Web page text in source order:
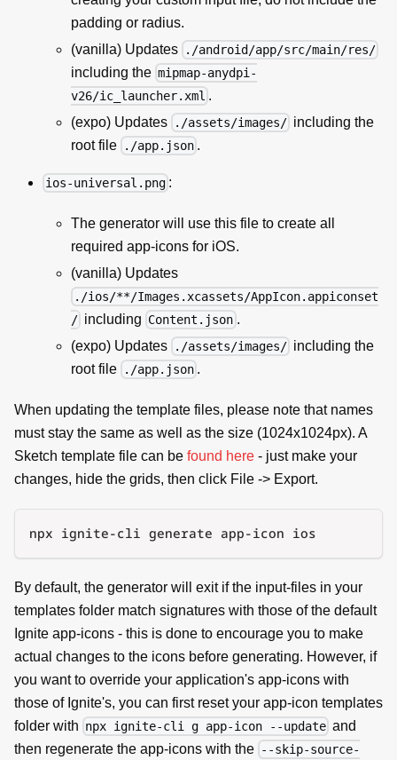
padding or radius.
(vanilla) Updates
./android/app/src/main/res/
including the mipmap-anydpi-
v26/ic_launcher.xml .
(expo) Updates
./assets/images/ including the
root file
./app.json .
ios-universal.png :
The generator will use this file to create all
required app-icons for iOS.
(vanilla) Updates
./ios/**/Images.xcassets/AppIcon.appiconset
/ including Content.json .
(expo) Updates
./assets/images/ including the
root file
./app.json .
When updating the template files, please note that names
must stay the same as well as the size (1024x1024px). A
Sketch template file can be found here - just make your
changes, hide the grids, then click File -> Export.
npx ignite-cli generate app-icon ios
By default, the generator will exit if the input-files in your
templates folder match signatures with those of the default
Ignite app-icons - this is done to encourage you to make
actual changes to the icons before generating. However, if
you want to override your application's app-icons with
those of Ignite's, you can first reset your app-icon templates
folder with npx ignite-cli g app-icon --update and
then regenerate the app-icons with the --skip-source-